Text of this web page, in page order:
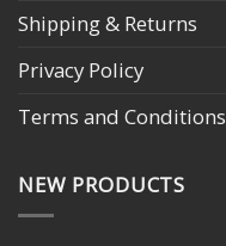
Shipping & Returns
Privacy Policy
Terms and Conditions
NEW PRODUCTS